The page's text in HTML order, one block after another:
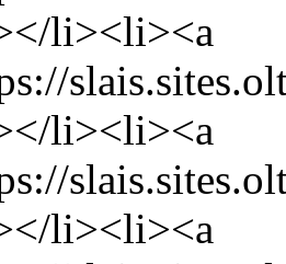
li><li><a
li><li><a
li><li><a